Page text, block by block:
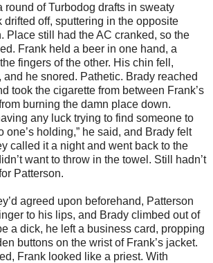
round of Turbodog drafts in sweaty
drifted off, sputtering in the opposite
Place still had the AC cranked, so the
Frank held a beer in one hand, a
fingers of the other. His chin fell,
he snored. Pathetic. Brady reached
took the cigarette from between Frank’s
burning the damn place down.
any luck trying to find someone to
one’s holding,” he said, and Brady felt
called it a night and went back to the
want to throw in the towel. Still hadn’t
Patterson.
agreed upon beforehand, Patterson
to his lips, and Brady climbed out of
a dick, he left a business card, propping
buttons on the wrist of Frank’s jacket.
Frank looked like a priest. With